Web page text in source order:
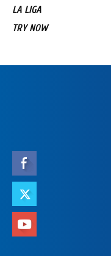
LA LIGA
TRY NOW